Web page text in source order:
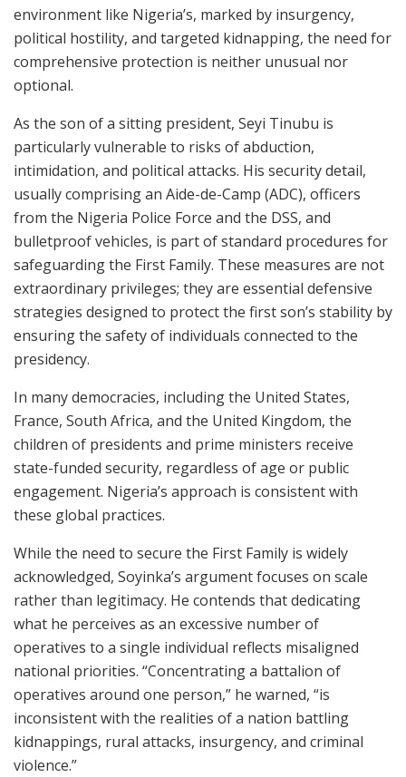
environment like Nigeria’s, marked by insurgency,
political hostility, and targeted kidnapping, the need for
comprehensive protection is neither unusual nor
optional.
As the son of a sitting president, Seyi Tinubu is
particularly vulnerable to risks of abduction,
intimidation, and political attacks. His security detail,
usually comprising an Aide-de-Camp (ADC), officers
from the Nigeria Police Force and the DSS, and
bulletproof vehicles, is part of standard procedures for
safeguarding the First Family. These measures are not
extraordinary privileges; they are essential defensive
strategies designed to protect the first son’s stability by
ensuring the safety of individuals connected to the
presidency.
In many democracies, including the United States,
France, South Africa, and the United Kingdom, the
children of presidents and prime ministers receive
state-funded security, regardless of age or public
engagement. Nigeria’s approach is consistent with
these global practices.
While the need to secure the First Family is widely
acknowledged, Soyinka’s argument focuses on scale
rather than legitimacy. He contends that dedicating
what he perceives as an excessive number of
operatives to a single individual reflects misaligned
national priorities. “Concentrating a battalion of
operatives around one person,” he warned, “is
inconsistent with the realities of a nation battling
kidnappings, rural attacks, insurgency, and criminal
violence.”